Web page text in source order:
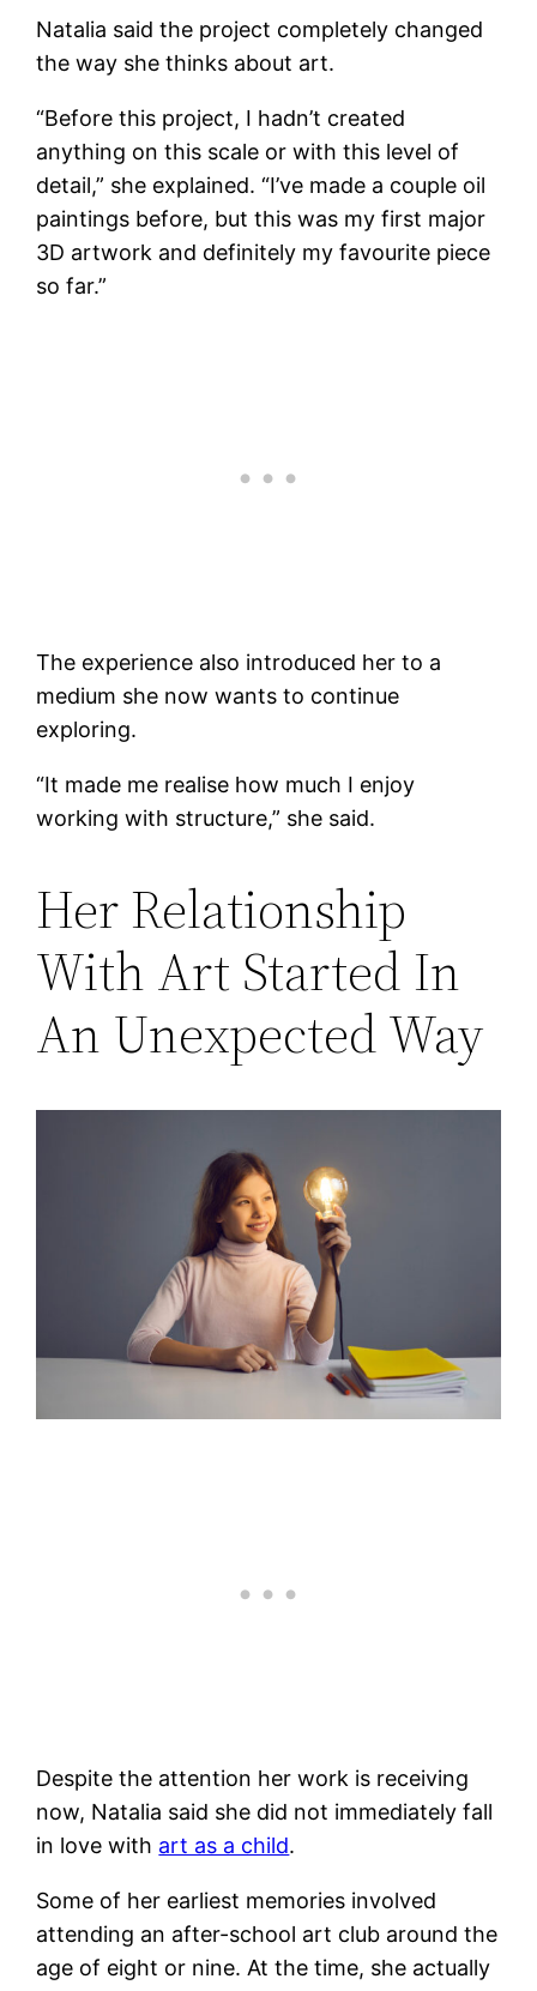
Natalia said the project completely changed
the way she thinks about art.
“Before this project, I hadn’t created
anything on this scale or with this level of
detail,” she explained. “I’ve made a couple oil
paintings before, but this was my first major
3D artwork and definitely my favourite piece
so far.”
The experience also introduced her to a
medium she now wants to continue
exploring.
“It made me realise how much I enjoy
working with structure,” she said.
Her Relationship
With Art Started In
An Unexpected Way
Despite the attention her work is receiving
now, Natalia said she did not immediately fall
in love with art as a child.
Some of her earliest memories involved
attending an after-school art club around the
age of eight or nine. At the time, she actually